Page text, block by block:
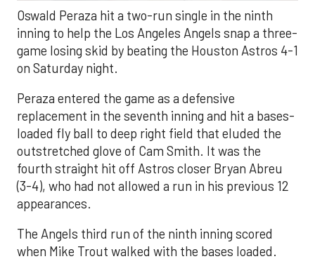
Oswald Peraza hit a two-run single in the ninth
inning to help the Los Angeles Angels snap a three-
game losing skid by beating the Houston Astros 4-1
on Saturday night.
Peraza entered the game as a defensive
replacement in the seventh inning and hit a bases-
loaded fly ball to deep right field that eluded the
outstretched glove of Cam Smith. It was the
fourth straight hit off Astros closer Bryan Abreu
(3-4), who had not allowed a run in his previous 12
appearances.
The Angels third run of the ninth inning scored
when Mike Trout walked with the bases loaded.